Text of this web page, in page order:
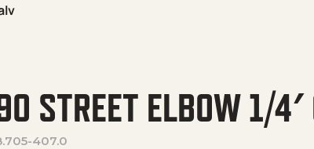
STREET ELBOW 1/4′
407.0